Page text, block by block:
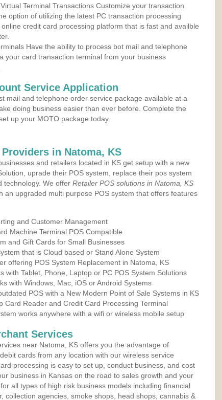
Terminal Transactions Customize your transaction
option of utilizing the latest PC transaction processing
credit card processing platform that is fast and availble
Have the ability to process bot mail and telephone
your card transaction terminal from your business
Service Application
mail and telephone order service package available at a
doing business easier than ever before. Complete the
up your MOTO package today.
in Natoma, KS
and retailers located in KS get setup with a new
uprade their POS system, replace their pos system
technology. We offer Retailer POS solutions in Natoma, KS
an upgraded multi purpose POS system that offers features
and Customer Management
Machine Terminal POS Compatible
and Gift Cards for Small Businesses
that is Cloud based or Stand Alone System
offering POS System Replacement in Natoma, KS
with Tablet, Phone, Laptop or PC POS System Solutions
with Windows, Mac, iOS or Android Systems
POS with a New Modern Point of Sale Systems in KS
Card Reader and Credit Card Processing Terminal
works anywhere with a wifi or wireless mobile setup
Services
near Natoma, KS offers you the advantage of
cards from any location with our wireless service
processing is easy to set up, conduct business, and cost
business in Kansas on the road to sales growth and your
all types of high risk business models including financial
collection agencies, smoke shops, head shops, cannabis &